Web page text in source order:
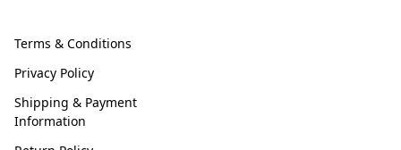
Terms & Conditions
Privacy Policy
Shipping & Payment
Information